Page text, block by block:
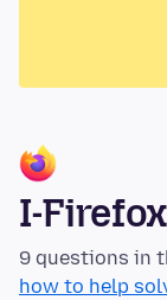
I-
9 questions in
how to help